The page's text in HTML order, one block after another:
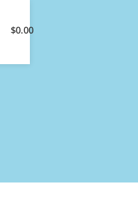
$0.00